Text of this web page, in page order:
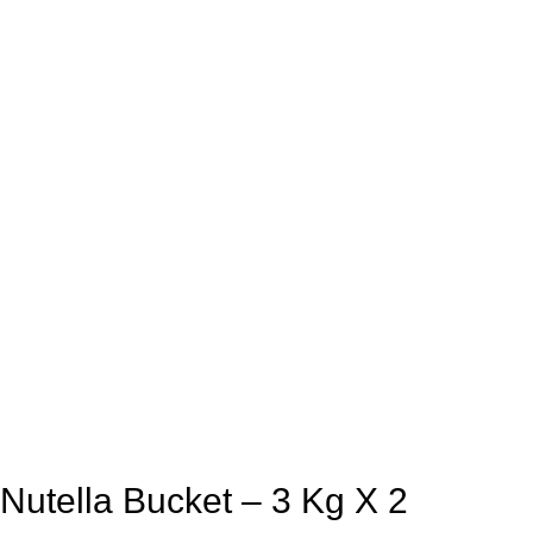
Nutella Bucket – 3 Kg X 2